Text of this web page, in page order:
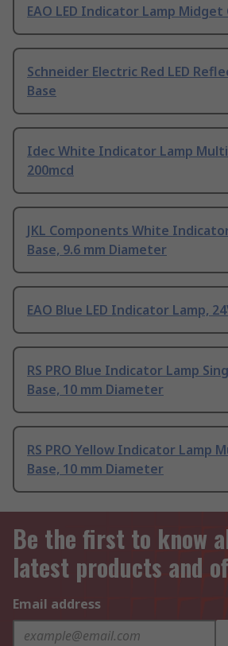
EAO LED Indicator Lamp Midget
Schneider Electric Red LED
Base
Idec White Indicator Lamp
200mcd
JKL Components White
Base, 9.6 mm Diameter
EAO Blue LED Indicator Lamp,
RS PRO Blue Indicator Lamp
Base, 10 mm Diameter
RS PRO Yellow Indicator Lamp
Base, 10 mm Diameter
Be the first to know
latest products and
Email address